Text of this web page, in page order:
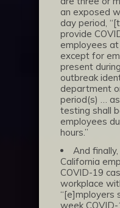
an exposed
day period,
provide
employees
except for
present
outbreak
department
period(s) …
testing shall
employees
hours.”
And
California
COVID-19
workplace
“[e]mployers
week